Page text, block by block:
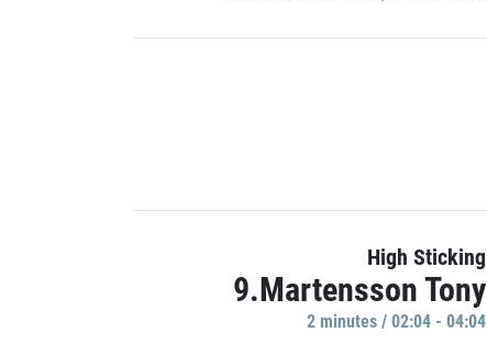
High Sticking
9.Martensson Tony
2 minutes / 02:04 - 04:04